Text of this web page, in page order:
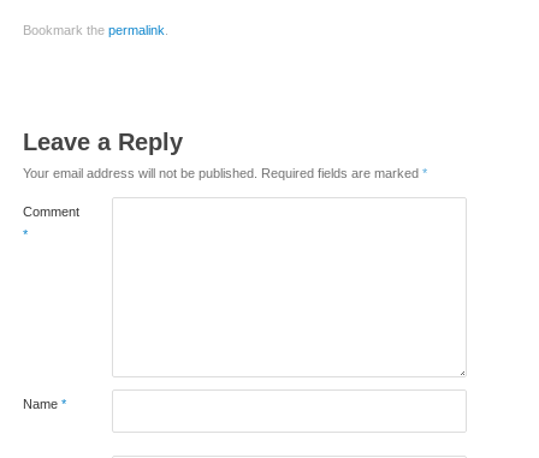
Bookmark the permalink
Leave a Reply
Your email address will not be published. Required fields are marked *
Comment
*
Name *